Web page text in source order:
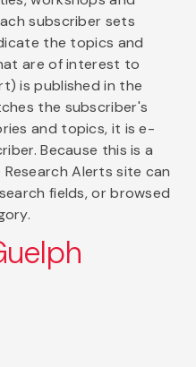
subscriber sets
the topics and
are of interest to
is published in the
the subscriber's
and topics, it is e-
Because this is a
Alerts site can
fields, or browsed